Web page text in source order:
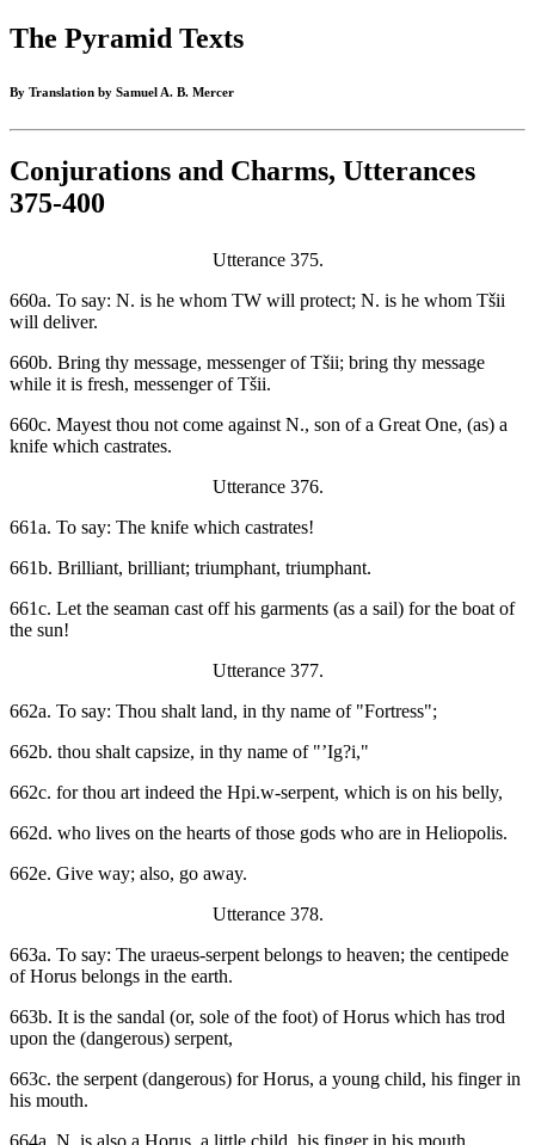
The Pyramid Texts
By Translation by Samuel A. B. Mercer
Conjurations and Charms, Utterances
375-400
Utterance 375.
660a. To say: N. is he whom TW will protect; N. is he whom Tšii
will deliver.
660b. Bring thy message, messenger of Tšii; bring thy message
while it is fresh, messenger of Tšii.
660c. Mayest thou not come against N., son of a Great One, (as) a
knife which castrates.
Utterance 376.
661a. To say: The knife which castrates!
661b. Brilliant, brilliant; triumphant, triumphant.
661c. Let the seaman cast off his garments (as a sail) for the boat of
the sun!
Utterance 377.
662a. To say: Thou shalt land, in thy name of "Fortress";
662b. thou shalt capsize, in thy name of "’Ig?i,"
662c. for thou art indeed the Hpi.w-serpent, which is on his belly,
662d. who lives on the hearts of those gods who are in Heliopolis.
662e. Give way; also, go away.
Utterance 378.
663a. To say: The uraeus-serpent belongs to heaven; the centipede
of Horus belongs in the earth.
663b. It is the sandal (or, sole of the foot) of Horus which has trod
upon the (dangerous) serpent,
663c. the serpent (dangerous) for Horus, a young child, his finger in
his mouth.
664a. N. is also a Horus, a little child, his finger in his mouth.